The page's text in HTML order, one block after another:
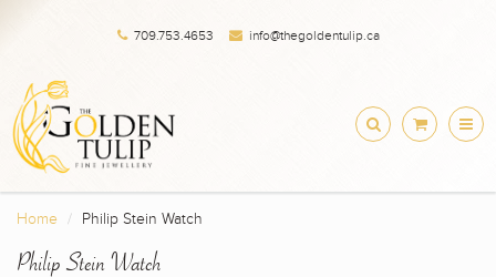
709.753.4653 info@thegoldentulip.ca
Home Philip Stein Watch
Philip Stein Watch